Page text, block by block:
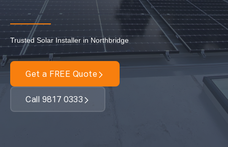
Residential Solar
Commercial Solar
Solar Batteries
EV Charging
Maintenance & Cleaning
Trusted Solar Installer in Northbridge
Get a FREE Quote
Call 9817 0333